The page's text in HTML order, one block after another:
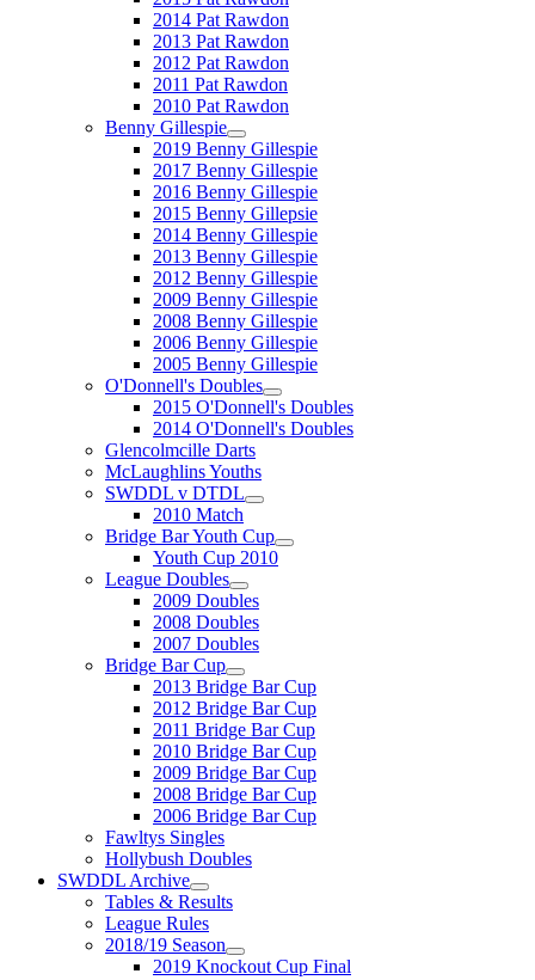
2014 Pat Rawdon
2013 Pat Rawdon
2012 Pat Rawdon
2011 Pat Rawdon
2010 Pat Rawdon
Benny Gillespie
2019 Benny Gillespie
2017 Benny Gillespie
2016 Benny Gillespie
2015 Benny Gillepsie
2014 Benny Gillespie
2013 Benny Gillespie
2012 Benny Gillespie
2009 Benny Gillespie
2008 Benny Gillespie
2006 Benny Gillespie
2005 Benny Gillespie
O'Donnell's Doubles
2015 O'Donnell's Doubles
2014 O'Donnell's Doubles
Glencolmcille Darts
McLaughlins Youths
SWDDL v DTDL
2010 Match
Bridge Bar Youth Cup
Youth Cup 2010
League Doubles
2009 Doubles
2008 Doubles
2007 Doubles
Bridge Bar Cup
2013 Bridge Bar Cup
2012 Bridge Bar Cup
2011 Bridge Bar Cup
2010 Bridge Bar Cup
2009 Bridge Bar Cup
2008 Bridge Bar Cup
2006 Bridge Bar Cup
Fawltys Singles
Hollybush Doubles
SWDDL Archive
Tables & Results
League Rules
2018/19 Season
2019 Knockout Cup Final